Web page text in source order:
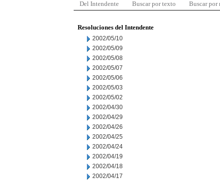
Del Intendente Buscar por texto Buscar por
Resoluciones del Intendente
2002/05/10
2002/05/09
2002/05/08
2002/05/07
2002/05/06
2002/05/03
2002/05/02
2002/04/30
2002/04/29
2002/04/26
2002/04/25
2002/04/24
2002/04/19
2002/04/18
2002/04/17